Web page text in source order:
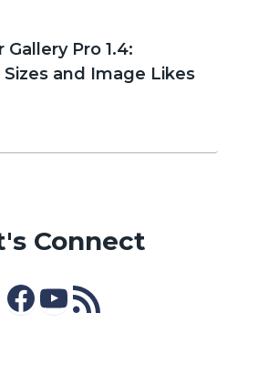
Gallery Pro 1.4:
and Image Likes
Connect
Facebook
YouTube
RSS Feed